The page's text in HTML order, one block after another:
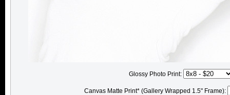
Glossy Photo Print:
Canvas Matte Print* (Gallery Wrapped 1.5" Frame):